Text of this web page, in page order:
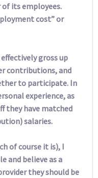
its employees.
cost” or
gross up
contributions, and
to participate. In
experience, as
they have matched
salaries.
of course it is), I
and believe as a
they should be